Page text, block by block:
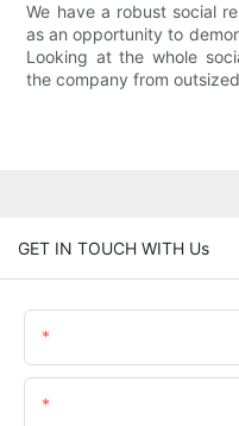
We have a robust social
as an opportunity to
Looking at the whole
the company from
GET IN TOUCH WITH Us